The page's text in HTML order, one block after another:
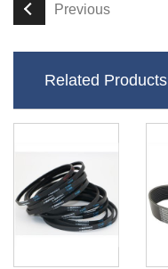
Previous
Related Products